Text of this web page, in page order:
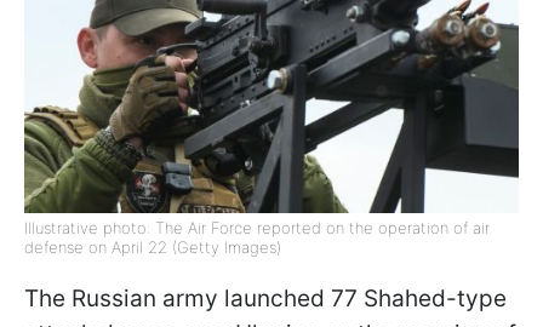
Illustrative photo: The Air Force reported on the operation of air
defense on April 22 (Getty Images)
The Russian army launched 77 Shahed-type